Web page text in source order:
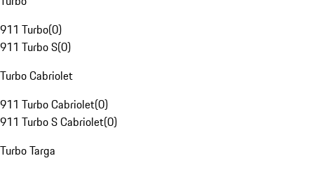
911 Turbo(0)
911 Turbo S(0)
Turbo Cabriolet
911 Turbo Cabriolet(0)
911 Turbo S Cabriolet(0)
Turbo Targa